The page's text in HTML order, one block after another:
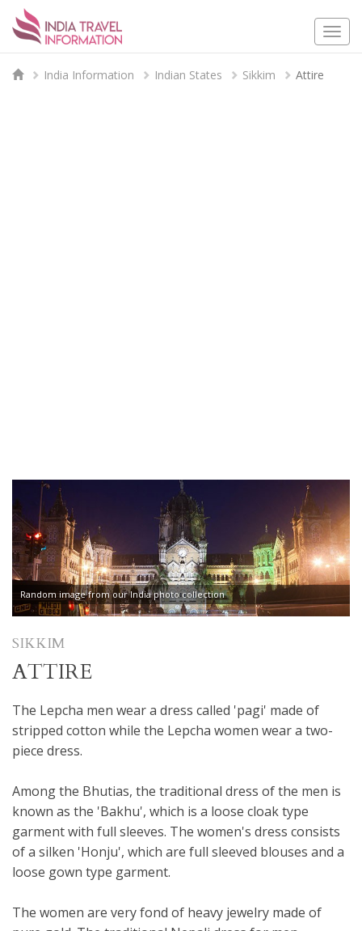
India Information Indian States Sikkim Attire
Random image from our India photo collection
SIKKIM
ATTIRE
The Lepcha men wear a dress called 'pagi' made of
stripped cotton while the Lepcha women wear a two-
piece dress.
Among the Bhutias, the traditional dress of the men is
known as the 'Bakhu', which is a loose cloak type
garment with full sleeves. The women's dress consists
of a silken 'Honju', which are full sleeved blouses and a
loose gown type garment.
The women are very fond of heavy jewelry made of